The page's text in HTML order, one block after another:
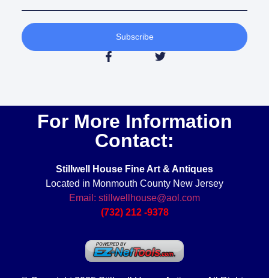
Subscribe
For More Information
Contact:
Stillwell House Fine Art & Antiques
Located in Monmouth County New Jersey
Email: stillwellhouse@aol.com
(732) 212 -9378